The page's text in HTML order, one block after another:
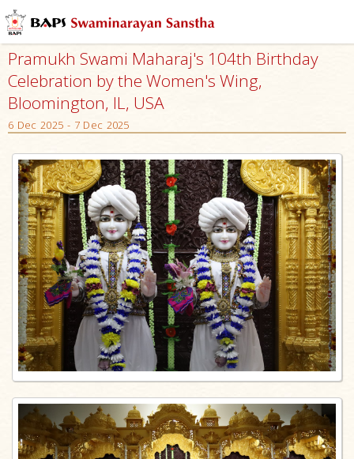
Pramukh Swami Maharaj's 104th Birthday
Celebration by the Women's Wing,
Bloomington, IL, USA
6 Dec 2025 - 7 Dec 2025